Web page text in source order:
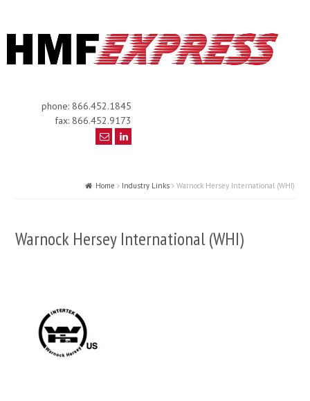
phone: 866.452.1845
fax: 866.452.9173
Home Industry Links Warnock Hersey International (WHI)
Warnock Hersey International (WHI)